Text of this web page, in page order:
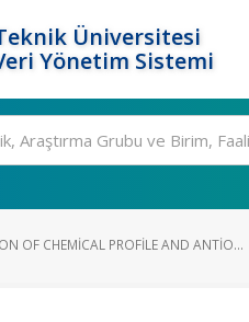
Üniversitesi
Yönetim Sistemi
OF CHEMICAL PROFILE AND ANTIO...